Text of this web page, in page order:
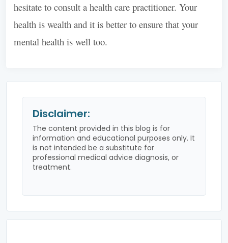
hesitate to consult a health care practitioner. Your
health is wealth and it is better to ensure that your
mental health is well too.
Disclaimer:
The content provided in this blog is for
information and educational purposes only. It
is not intended be a substitute for
professional medical advice diagnosis, or
treatment.